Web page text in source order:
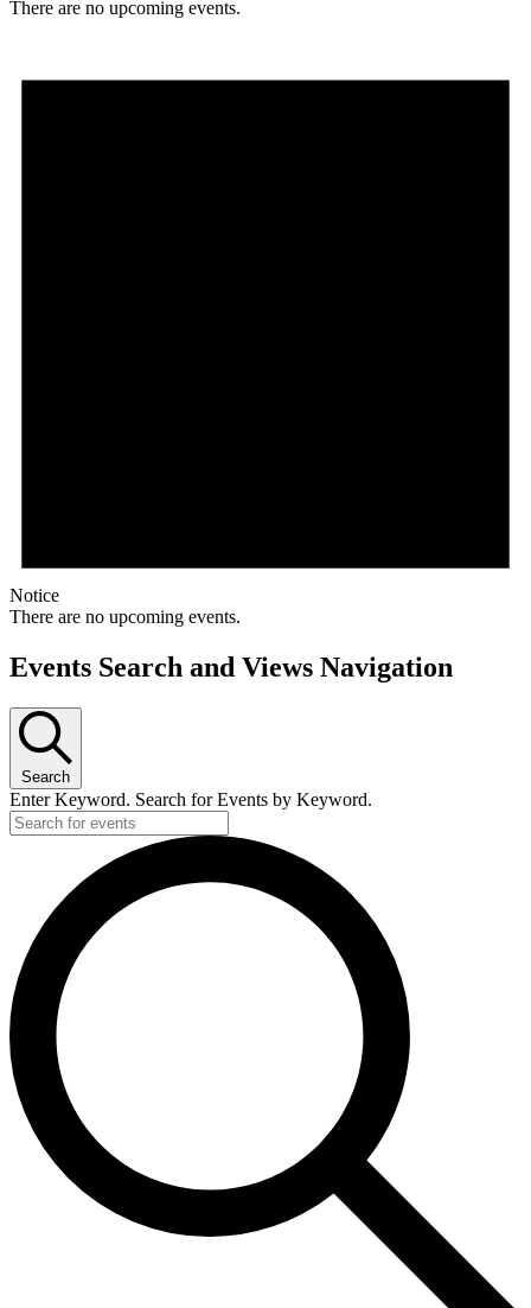
There are no upcoming events.
Notice
There are no upcoming events.
Events Search and Views Navigation
Search
Enter Keyword. Search for Events by Keyword.